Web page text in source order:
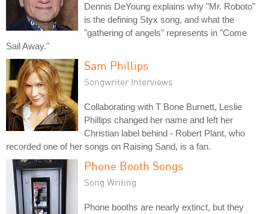
Dennis DeYoung explains why "Mr. Roboto"
is the defining Styx song, and what the
"gathering of angels" represents in "Come
Sail Away."
Sam Phillips
Songwriter Interviews
Collaborating with T Bone Burnett, Leslie
Phillips changed her name and left her
Christian label behind - Robert Plant, who
recorded one of her songs on Raising Sand, is a fan.
Phone Booth Songs
Song Writing
Phone booths are nearly extinct, but they